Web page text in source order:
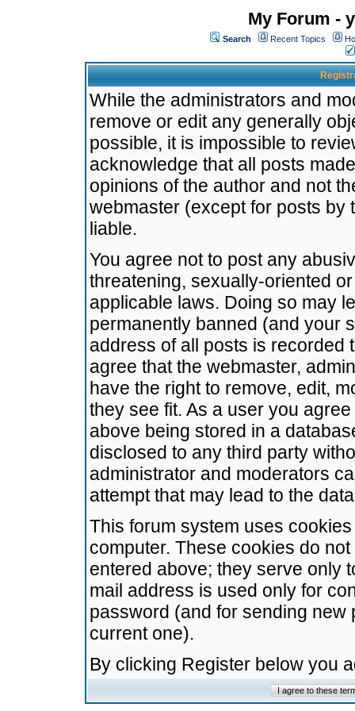
My Forum -
Search Recent Topics
While the administrators and
remove or edit any generally
possible, it is impossible to
acknowledge that all posts
opinions of the author and not
webmaster (except for posts by
liable.
You agree not to post any
threatening, sexually-oriented
applicable laws. Doing so may
permanently banned (and your
address of all posts is recorded
agree that the webmaster,
have the right to remove, edit,
they see fit. As a user you
above being stored in a
disclosed to any third party
administrator and moderators
attempt that may lead to the
This forum system uses
computer. These cookies do
entered above; they serve only
mail address is used only for
password (and for sending
current one).
By clicking Register below you